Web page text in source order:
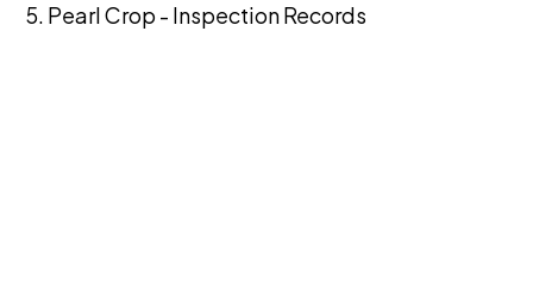
Pearl Crop - Inspection Records